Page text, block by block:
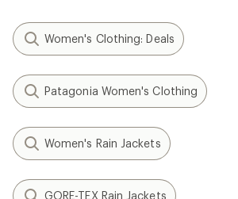
Women's Clothing: Deals
Patagonia Women's Clothing
Women's Rain Jackets
GORE-TEX Rain Jackets